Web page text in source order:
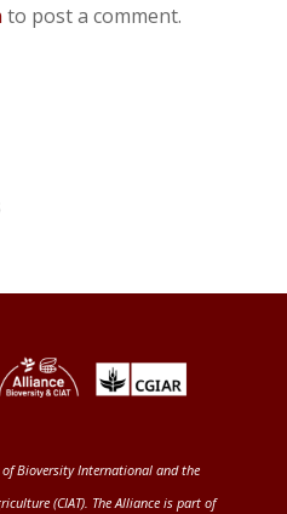
to post a comment.
of Bioversity International and the
(CIAT). The Alliance is part of